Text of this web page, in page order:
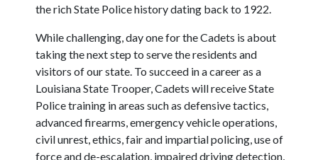
the rich State Police history dating back to 1922.
While challenging, day one for the Cadets is about
taking the next step to serve the residents and
visitors of our state. To succeed in a career as a
Louisiana State Trooper, Cadets will receive State
Police training in areas such as defensive tactics,
advanced firearms, emergency vehicle operations,
civil unrest, ethics, fair and impartial policing, use of
force and de-escalation, impaired driving detection,